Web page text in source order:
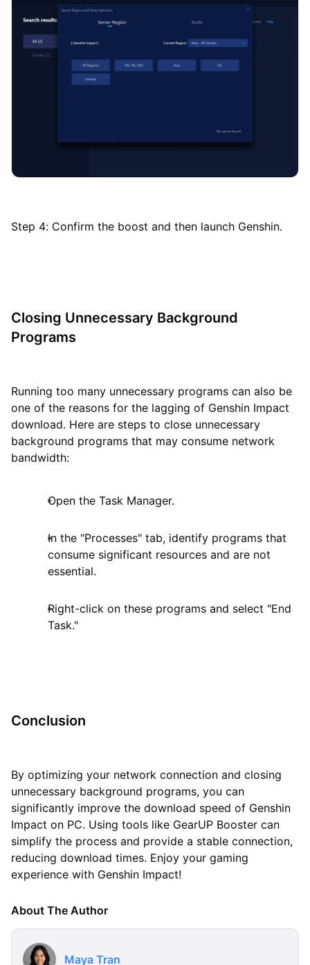
Step 4: Confirm the boost and then launch Genshin.
Closing Unnecessary Background
Programs
Running too many unnecessary programs can also be
one of the reasons for the lagging of Genshin Impact
download. Here are steps to close unnecessary
background programs that may consume network
bandwidth:
Open the Task Manager.
In the "Processes" tab, identify programs that
consume significant resources and are not
essential.
Right-click on these programs and select "End
Task."
Conclusion
By optimizing your network connection and closing
unnecessary background programs, you can
significantly improve the download speed of Genshin
Impact on PC. Using tools like GearUP Booster can
simplify the process and provide a stable connection,
reducing download times. Enjoy your gaming
experience with Genshin Impact!
About The Author
Maya Tran